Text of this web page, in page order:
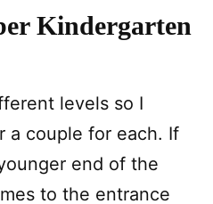
Kindergarten
levels so I
a couple for each. If
end of the
to the entrance